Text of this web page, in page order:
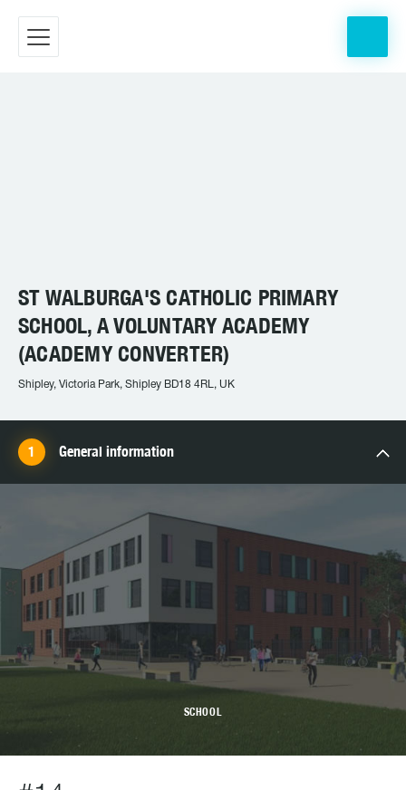
ST WALBURGA'S CATHOLIC PRIMARY
SCHOOL, A VOLUNTARY ACADEMY
(ACADEMY CONVERTER)
Shipley, Victoria Park, Shipley BD18 4RL, UK
General information
SCHOOL